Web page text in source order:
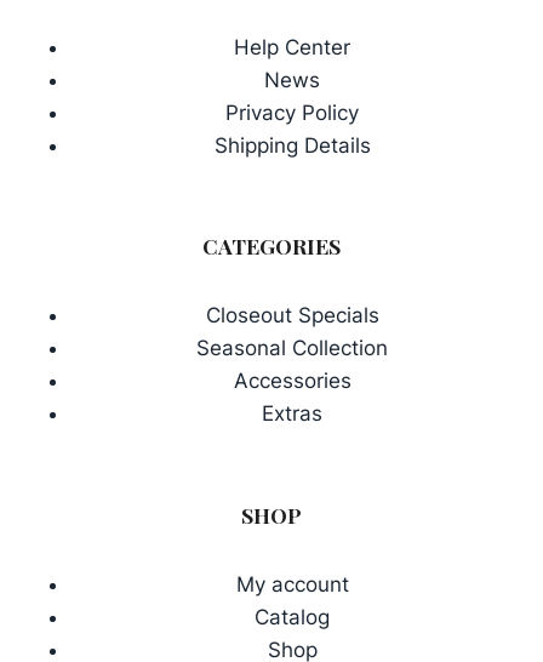
Help Center
News
Privacy Policy
Shipping Details
CATEGORIES
Closeout Specials
Seasonal Collection
Accessories
Extras
SHOP
My account
Catalog
Shop